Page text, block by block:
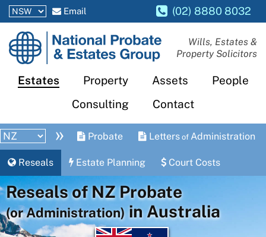
Email (02) 8880 8032
National
Probate
Estates
Wills, Estates &
Property Solicitors
Estates Property Assets
People
Consulting
Contact
» Probate Lettersof Administration
Reseals Estate Planning Court Costs
Reseals of NZ Probate
(or Administration) in Australia